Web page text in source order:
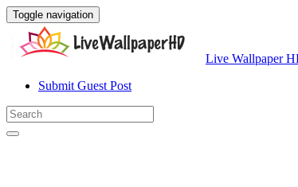
Toggle navigation
Live Wallpaper
Submit Guest Post